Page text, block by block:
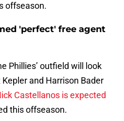
offseason.
'perfect' free agent
Phillies’ outfield will look
and Harrison Bader
Castellanos is expected
this offseason.